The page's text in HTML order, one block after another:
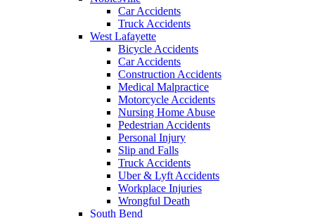
Car Accidents
Truck Accidents
West Lafayette
Bicycle Accidents
Car Accidents
Construction Accidents
Medical Malpractice
Motorcycle Accidents
Nursing Home Abuse
Pedestrian Accidents
Personal Injury
Slip and Falls
Truck Accidents
Uber & Lyft Accidents
Workplace Injuries
Wrongful Death
South Bend